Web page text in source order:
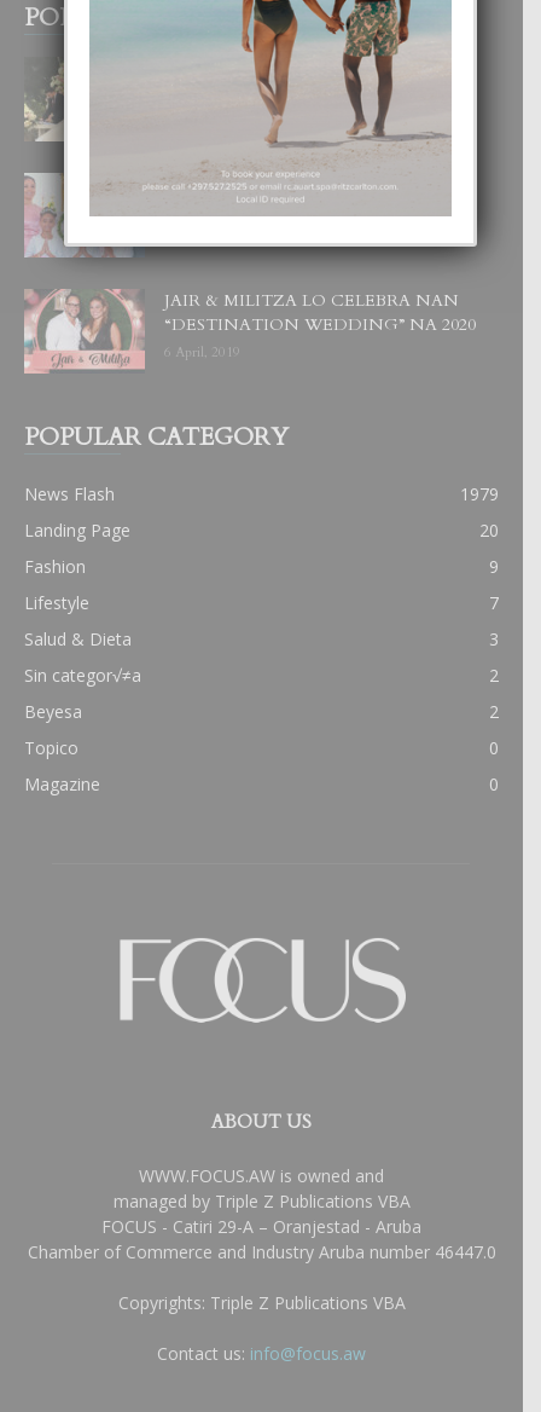
POPULAR POSTS
BODA MANSUR
3 December, 2019
UN DIA INOLVIDABEL PA TIALDA,
LIA-SOPHIE Y ZIA-MARIE
JAIR & MILITZA LO CELEBRA NAN
“DESTINATION WEDDING” NA 2020
6 April, 2019
POPULAR CATEGORY
News Flash
1979
Landing Page
20
Fashion
9
Lifestyle
7
Salud & Dieta
3
Sin categor√≠a
2
Beyesa
2
Topico
0
Magazine
0
ABOUT US
WWW.FOCUS.AW is owned and
managed by Triple Z Publications VBA
FOCUS - Catiri 29-A – Oranjestad - Aruba
Chamber of Commerce and Industry Aruba number 46447.0
Copyrights: Triple Z Publications VBA
Contact us: info@focus.aw